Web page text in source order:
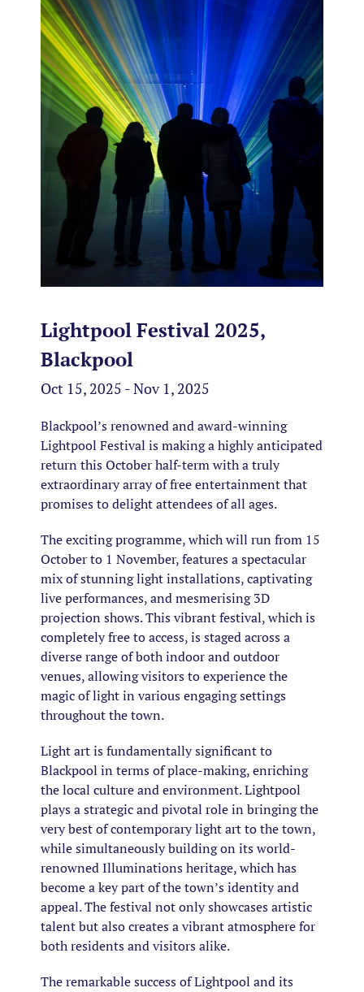
Lightpool Festival 2025,
Blackpool
Oct 15, 2025 - Nov 1, 2025
Blackpool’s renowned and award-winning
Lightpool Festival is making a highly anticipated
return this October half-term with a truly
extraordinary array of free entertainment that
promises to delight attendees of all ages.
The exciting programme, which will run from 15
October to 1 November, features a spectacular
mix of stunning light installations, captivating
live performances, and mesmerising 3D
projection shows. This vibrant festival, which is
completely free to access, is staged across a
diverse range of both indoor and outdoor
venues, allowing visitors to experience the
magic of light in various engaging settings
throughout the town.
Light art is fundamentally significant to
Blackpool in terms of place-making, enriching
the local culture and environment. Lightpool
plays a strategic and pivotal role in bringing the
very best of contemporary light art to the town,
while simultaneously building on its world-
renowned Illuminations heritage, which has
become a key part of the town’s identity and
appeal. The festival not only showcases artistic
talent but also creates a vibrant atmosphere for
both residents and visitors alike.
The remarkable success of Lightpool and its